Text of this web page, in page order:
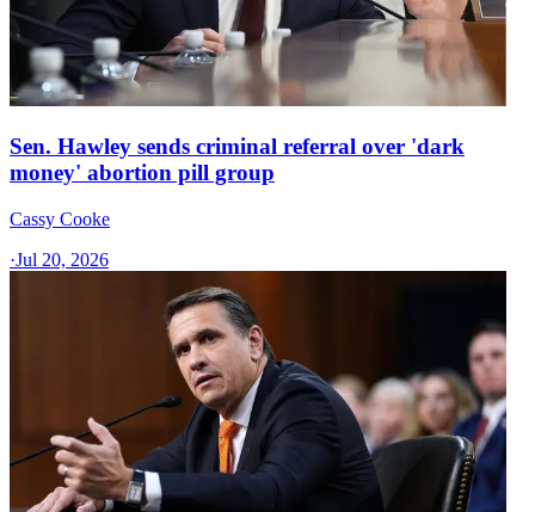
Sen. Hawley sends criminal referral over 'dark
money' abortion pill group
Cassy Cooke
·Jul 20, 2026